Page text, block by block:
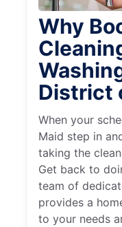
Why
District
When your
Maid step in
taking the
Get back to
team of
provides a
to your needs